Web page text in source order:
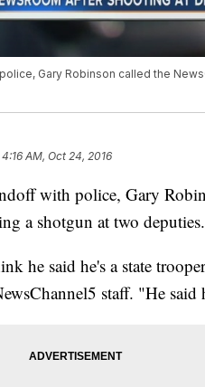
Gary Robinson called the
4:16 AM, Oct 24, 2016
with police, Gary
a shotgun at two deputies.
he said he's a state
staff. "He said